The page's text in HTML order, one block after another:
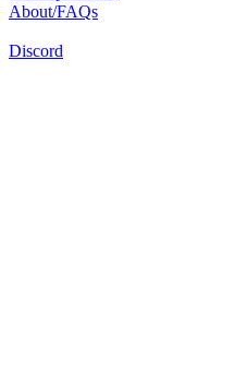
About/FAQs
Discord